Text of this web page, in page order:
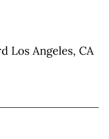
Los Angeles, CA